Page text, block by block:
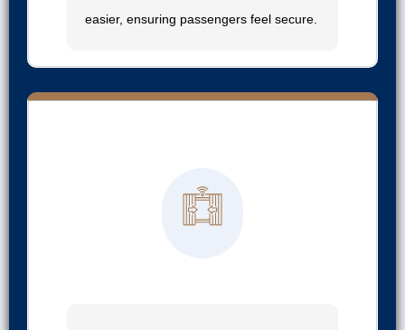
easier, ensuring passengers feel secure.